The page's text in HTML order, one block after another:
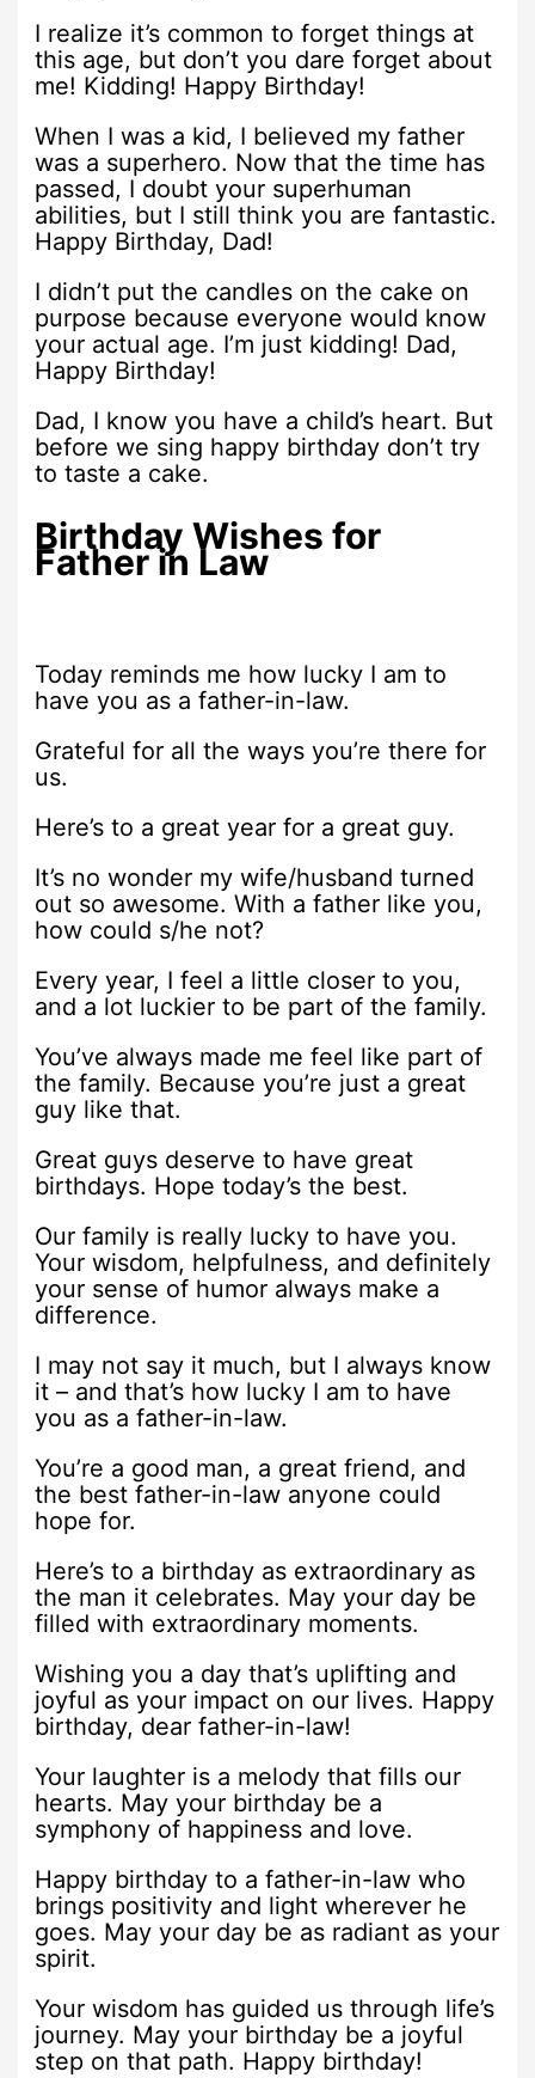
I realize it’s common to forget things at
this age, but don’t you dare forget about
me! Kidding! Happy Birthday!
When I was a kid, I believed my father
was a superhero. Now that the time has
passed, I doubt your superhuman
abilities, but I still think you are fantastic.
Happy Birthday, Dad!
I didn’t put the candles on the cake on
purpose because everyone would know
your actual age. I’m just kidding! Dad,
Happy Birthday!
Dad, I know you have a child’s heart. But
before we sing happy birthday don’t try
to taste a cake.
Birthday Wishes for
Father in Law
Today reminds me how lucky I am to
have you as a father-in-law.
Grateful for all the ways you’re there for
us.
Here’s to a great year for a great guy.
It’s no wonder my wife/husband turned
out so awesome. With a father like you,
how could s/he not?
Every year, I feel a little closer to you,
and a lot luckier to be part of the family.
You’ve always made me feel like part of
the family. Because you’re just a great
guy like that.
Great guys deserve to have great
birthdays. Hope today’s the best.
Our family is really lucky to have you.
Your wisdom, helpfulness, and definitely
your sense of humor always make a
difference.
I may not say it much, but I always know
it – and that’s how lucky I am to have
you as a father-in-law.
You’re a good man, a great friend, and
the best father-in-law anyone could
hope for.
Here’s to a birthday as extraordinary as
the man it celebrates. May your day be
filled with extraordinary moments.
Wishing you a day that’s uplifting and
joyful as your impact on our lives. Happy
birthday, dear father-in-law!
Your laughter is a melody that fills our
hearts. May your birthday be a
symphony of happiness and love.
Happy birthday to a father-in-law who
brings positivity and light wherever he
goes. May your day be as radiant as your
spirit.
Your wisdom has guided us through life’s
journey. May your birthday be a joyful
step on that path. Happy birthday!